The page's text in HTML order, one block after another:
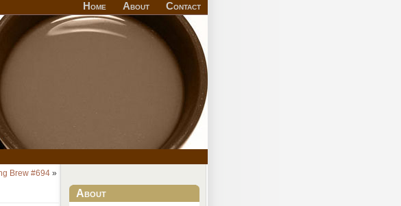
Home About Contact
Brew #694 »
About